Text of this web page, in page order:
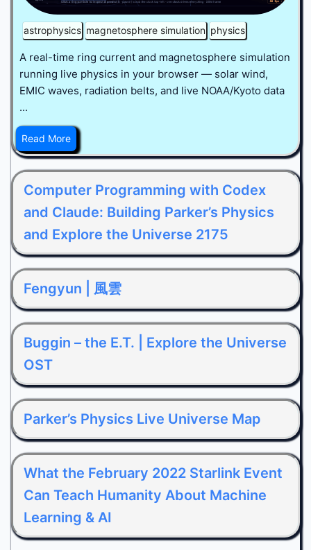
astrophysics magnetosphere simulation physics
A real-time ring current and magnetosphere simulation
running live physics in your browser — solar wind,
EMIC waves, radiation belts, and live NOAA/Kyoto data
...
Read More
Computer Programming with Codex
and Claude: Building Parker’s Physics
and Explore the Universe 2175
Fengyun | 風雲
Buggin – the E.T. | Explore the Universe
OST
Parker’s Physics Live Universe Map
What the February 2022 Starlink Event
Can Teach Humanity About Machine
Learning & AI